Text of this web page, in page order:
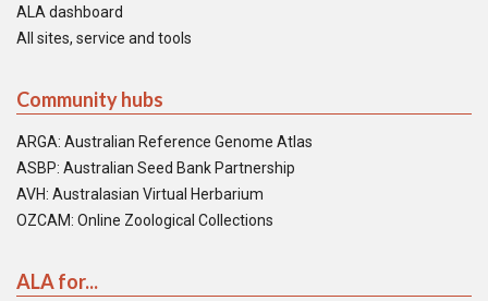
ALA dashboard
All sites, service and tools
Community hubs
ARGA: Australian Reference Genome Atlas
ASBP: Australian Seed Bank Partnership
AVH: Australasian Virtual Herbarium
OZCAM: Online Zoological Collections
ALA for...